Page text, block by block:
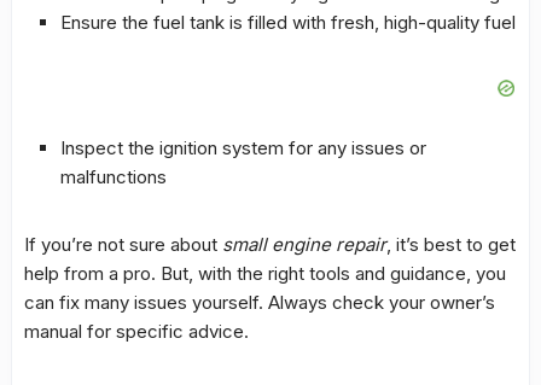
Ensure the fuel tank is filled with fresh, high-quality fuel
Inspect the ignition system for any issues or
malfunctions
If you’re not sure about small engine repair, it’s best to get
help from a pro. But, with the right tools and guidance, you
can fix many issues yourself. Always check your owner’s
manual for specific advice.